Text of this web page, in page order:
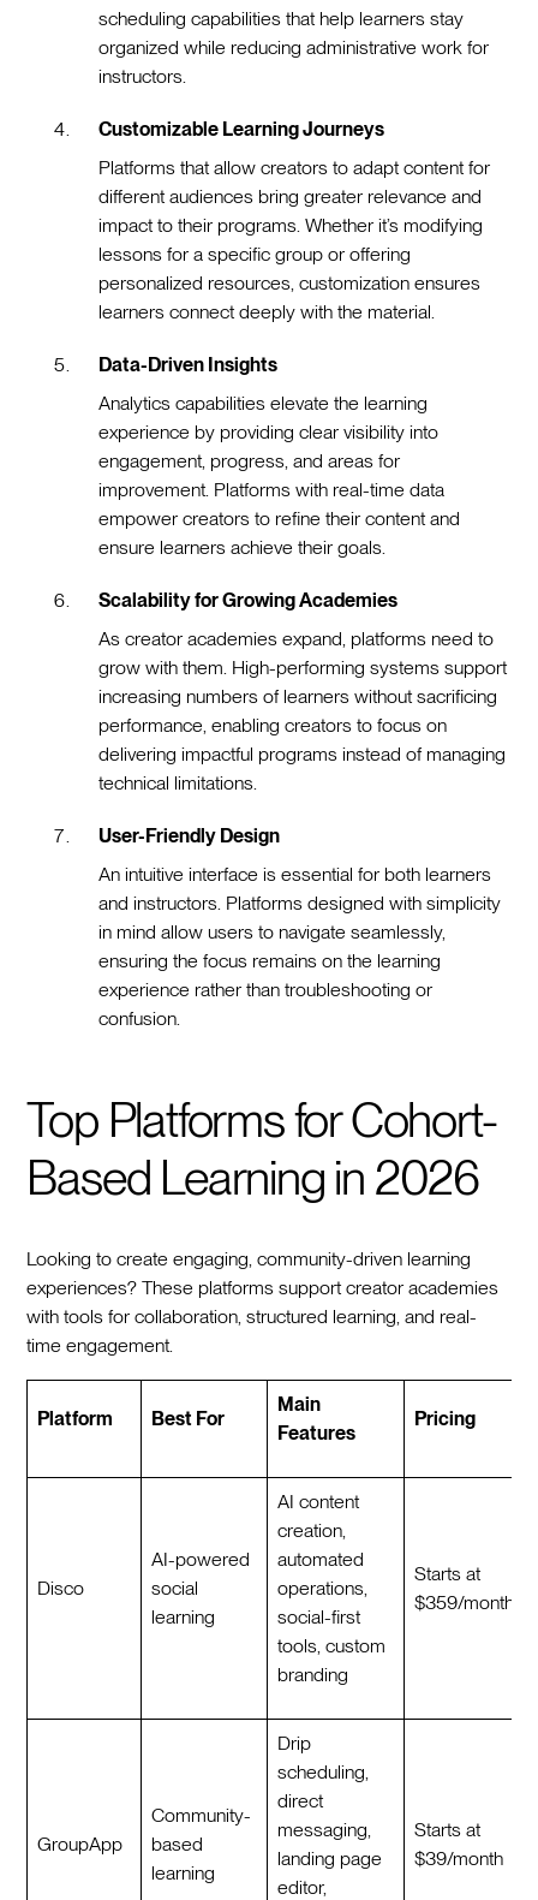
scheduling capabilities that help learners stay
organized while reducing administrative work for
instructors.
Customizable Learning Journeys
Platforms that allow creators to adapt content for
different audiences bring greater relevance and
impact to their programs. Whether it’s modifying
lessons for a specific group or offering
personalized resources, customization ensures
learners connect deeply with the material.
Data-Driven Insights
Analytics capabilities elevate the learning
experience by providing clear visibility into
engagement, progress, and areas for
improvement. Platforms with real-time data
empower creators to refine their content and
ensure learners achieve their goals.
Scalability for Growing Academies
As creator academies expand, platforms need to
grow with them. High-performing systems support
increasing numbers of learners without sacrificing
performance, enabling creators to focus on
delivering impactful programs instead of managing
technical limitations.
User-Friendly Design
An intuitive interface is essential for both learners
and instructors. Platforms designed with simplicity
in mind allow users to navigate seamlessly,
ensuring the focus remains on the learning
experience rather than troubleshooting or
confusion.
Top Platforms for Cohort-
Based Learning in 2026
Looking to create engaging, community-driven learning
experiences? These platforms support creator academies
with tools for collaboration, structured learning, and real-
time engagement.
Platform Best For
Main
Features
Pricing
Disco
AI-powered
social
learning
AI content
creation,
automated
operations,
social-first
tools, custom
branding
Starts at
$359/month
GroupApp
Community-
based
learning
Drip
scheduling,
direct
messaging,
landing page
editor,
Starts at
$39/month